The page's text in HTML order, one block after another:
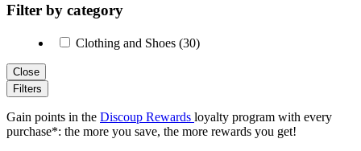
Filter by category
Clothing and Shoes (30)
Close
Filters
Gain points in the Discoup Rewards loyalty program with every
purchase*: the more you save, the more rewards you get!